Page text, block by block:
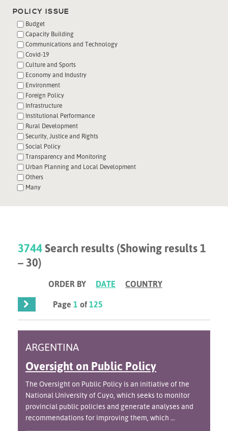
POLICY ISSUE
Budget
Capacity Building
Communications and Technology
Covid-19
Culture and Sports
Economy and Industry
Environment
Foreign Policy
Infrastructure
Institutional Performance
Rural Development
Security, Justice and Rights
Social Policy
Transparency and Monitoring
Urban Planning and Local Development
Others
Many
3744Search results (Showing results 1
– 30)
ORDER BY DATE
COUNTRY
Page1 of125
ARGENTINA
Oversight on Public Policy
The Oversight on Public Policy is an initiative of the
National University of Cuyo, which seeks to monitor
provincial public policies and generate analyses and
recommendations for improving them, which ...